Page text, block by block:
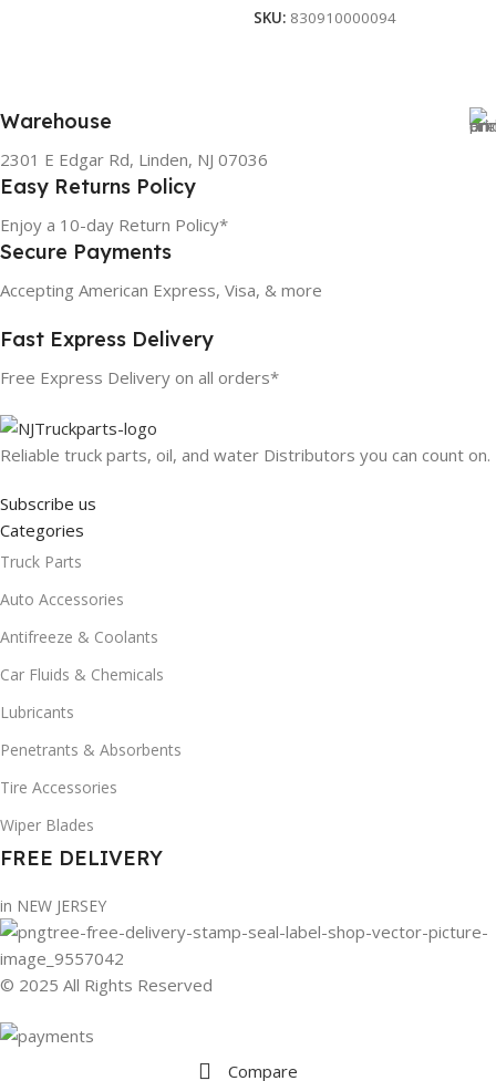
SKU: 830910000094
Warehouse
2301 E Edgar Rd, Linden, NJ 07036
Easy Returns Policy
Enjoy a 10-day Return Policy*
Secure Payments
Accepting American Express, Visa, & more
Fast Express Delivery
Free Express Delivery on all orders*
Reliable truck parts, oil, and water Distributors you can count on.
Subscribe us
Categories
Truck Parts
Auto Accessories
Antifreeze & Coolants
Car Fluids & Chemicals
Lubricants
Penetrants & Absorbents
Tire Accessories
Wiper Blades
FREE DELIVERY
in NEW JERSEY
© 2025 All Rights Reserved
Compare